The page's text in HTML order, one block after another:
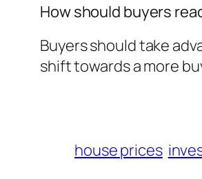
How should buyers
Buyers should take
shift towards a more
house prices